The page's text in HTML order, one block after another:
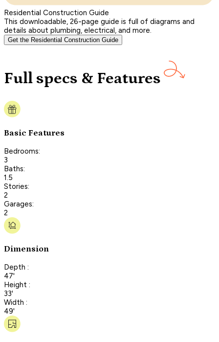
Residential Construction Guide
This downloadable, 26-page guide is full of diagrams and
details about plumbing, electrical, and more.
Get the Residential Construction Guide
Full specs & Features
Basic Features
Bedrooms:
3
Baths:
1.5
Stories:
2
Garages:
2
Dimension
Depth :
47'
Height :
33'
Width :
49'